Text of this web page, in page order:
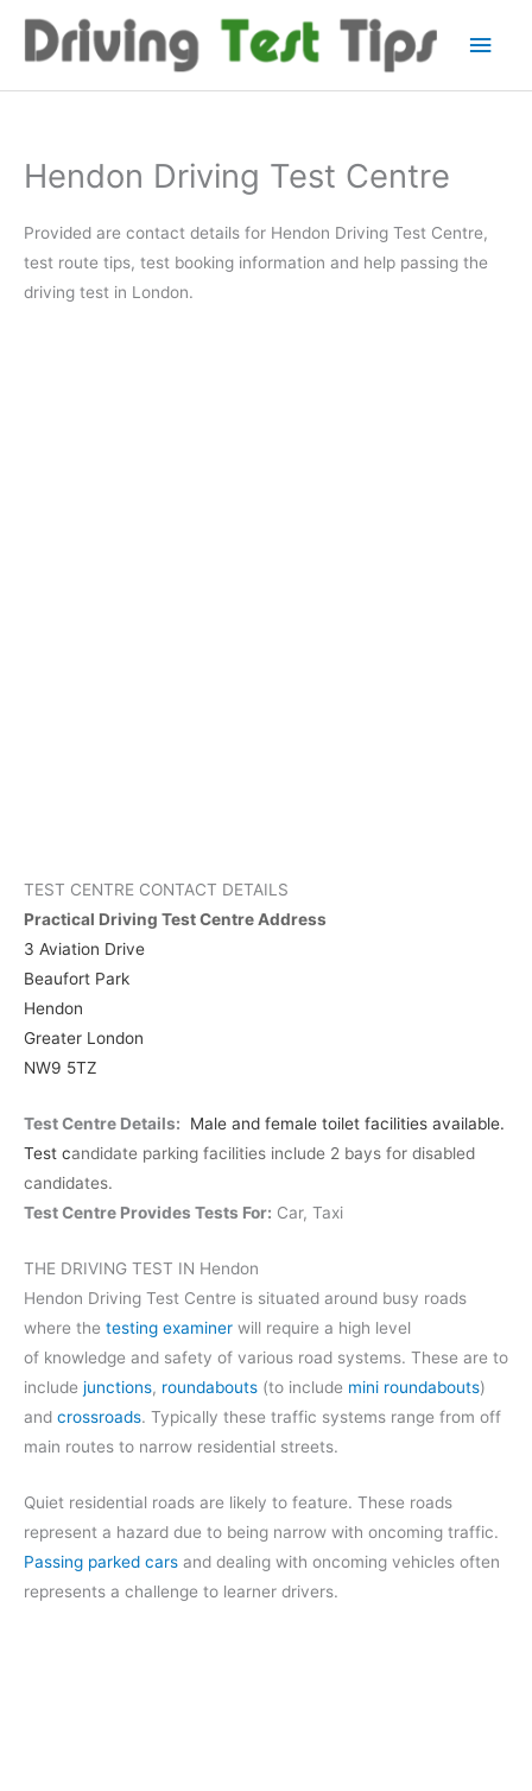
Main
Hendon Driving Test Centre
Provided are contact details for Hendon Driving Test Centre,
test route tips, test booking information and help passing the
driving test in London.
TEST CENTRE CONTACT DETAILS
Practical Driving Test Centre Address
3 Aviation Drive
Beaufort Park
Hendon
Greater London
NW9 5TZ
Test Centre Details:
Male and female toilet facilities available.
Test candidate parking facilities include 2 bays for disabled
candidates.
Test Centre Provides Tests For: Car, Taxi
THE DRIVING TEST IN Hendon
Hendon Driving Test Centre is situated around busy roads
where the testing examiner will require a high level
of knowledge and safety of various road systems. These are to
include junctions, roundabouts (to include mini roundabouts)
and crossroads. Typically these traffic systems range from off
main routes to narrow residential streets.
Quiet residential roads are likely to feature. These roads
represent a hazard due to being narrow with oncoming traffic.
Passing parked cars and dealing with oncoming vehicles often
represents a challenge to learner drivers.